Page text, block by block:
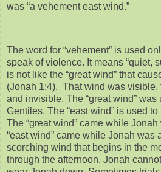
was “a vehement east wind.”
The word for “vehement” is used
speak of violence. It means “quiet,
is not like the “great wind” that
(Jonah 1:4). That wind was visible,
and invisible. The “great wind”
Gentiles. The “east wind” is used
The “great wind” came while
“east wind” came while Jonah was
scorching wind that begins in the
through the afternoon. Jonah